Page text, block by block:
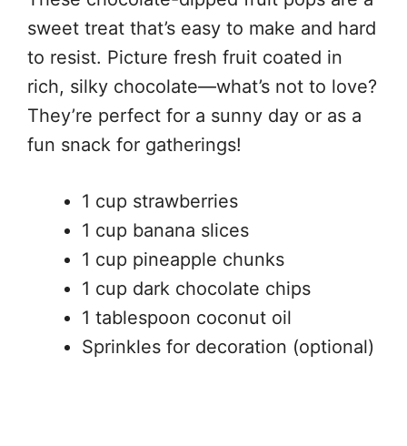
sweet treat that’s easy to make and hard
to resist. Picture fresh fruit coated in
rich, silky chocolate—what’s not to love?
They’re perfect for a sunny day or as a
fun snack for gatherings!
1 cup strawberries
1 cup banana slices
1 cup pineapple chunks
1 cup dark chocolate chips
1 tablespoon coconut oil
Sprinkles for decoration (optional)